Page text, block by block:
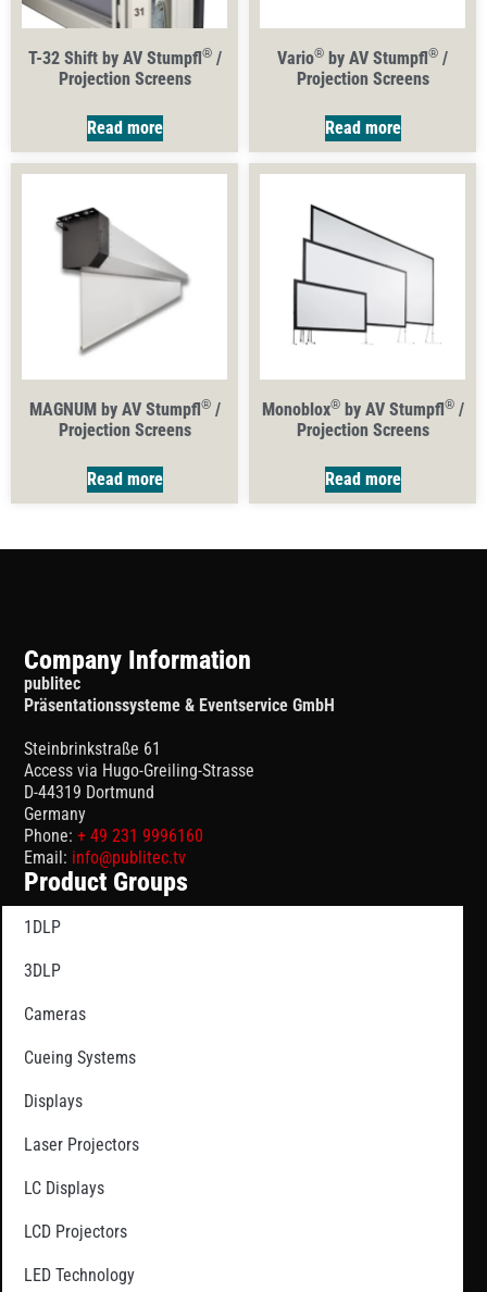
T-32 Shift by AV Stumpfl ®/
Projection Screens
Read more
Vario® by AV Stumpfl ® /
Projection Screens
Read more
MAGNUM by AV Stumpfl ®/
Projection Screens
Read more
Monoblox®by AV Stumpfl ®/
Projection Screens
Read more
Company Information
publitec
Präsentationssysteme & Eventservice GmbH
Steinbrinkstraße 61
Access via Hugo-Greiling-Strasse
D-44319 Dortmund
Germany
Phone:+ 49 231 9996160
Email: info@publitec.tv
Product Groups
1DLP
3DLP
Cameras
Cueing Systems
Displays
Laser Projectors
LC Displays
LCD Projectors
LED Technology